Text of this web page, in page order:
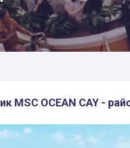
MSC OCEAN CAY -